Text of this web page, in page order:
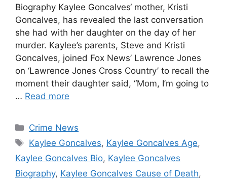
Biography Kaylee Goncalves‘ mother, Kristi
Goncalves, has revealed the last conversation
she had with her daughter on the day of her
murder. Kaylee’s parents, Steve and Kristi
Goncalves, joined Fox News’ Lawrence Jones
on ‘Lawrence Jones Cross Country’ to recall the
moment their daughter said, “Mom, I’m going to
… Read more
Categories
Crime News
Tags
Kaylee Goncalves, Kaylee Goncalves Age,
Kaylee Goncalves Bio, Kaylee Goncalves
Biography, Kaylee Goncalves Cause of Death,